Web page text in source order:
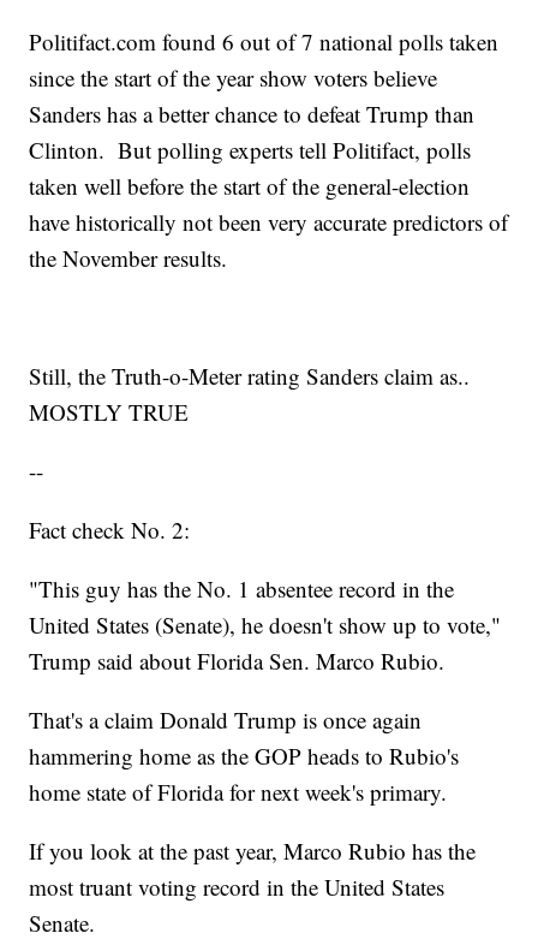
Politifact.com found 6 out of 7 national polls taken
since the start of the year show voters believe
Sanders has a better chance to defeat Trump than
Clinton. But polling experts tell Politifact, polls
taken well before the start of the general-election
have historically not been very accurate predictors of
the November results.
Still, the Truth-o-Meter rating Sanders claim as..
MOSTLY TRUE
--
Fact check No. 2:
"This guy has the No. 1 absentee record in the
United States (Senate), he doesn't show up to vote,"
Trump said about Florida Sen. Marco Rubio.
That's a claim Donald Trump is once again
hammering home as the GOP heads to Rubio's
home state of Florida for next week's primary.
If you look at the past year, Marco Rubio has the
most truant voting record in the United States
Senate.